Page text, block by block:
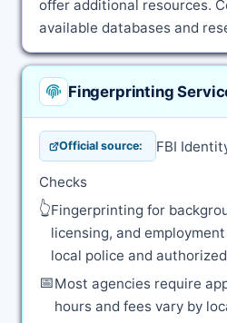
offer additional resources.
available databases and
Fingerprinting
Official source: FBI
Checks
👆Fingerprinting for
licensing, and
local police and
📅Most agencies require
hours and fees vary by